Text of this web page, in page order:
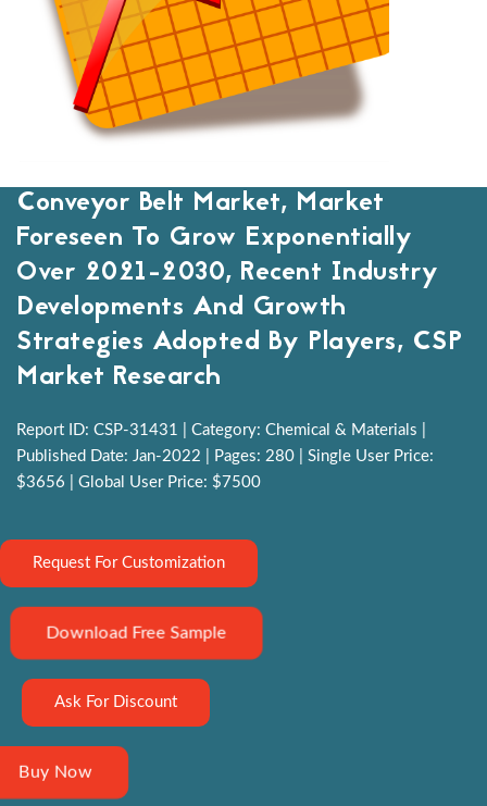
Conveyor Belt Market, Market
Foreseen To Grow Exponentially
Over 2021-2030, Recent Industry
Developments And Growth
Strategies Adopted By Players, CSP
Market Research
Report ID: CSP-31431 | Category: Chemical & Materials |
Published Date: Jan-2022 | Pages: 280 | Single User Price:
$3656 | Global User Price: $7500
Request For Customization
Download Free Sample
Ask For Discount
Buy Now